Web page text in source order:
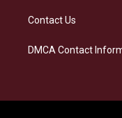
Contact Us
DMCA Contact